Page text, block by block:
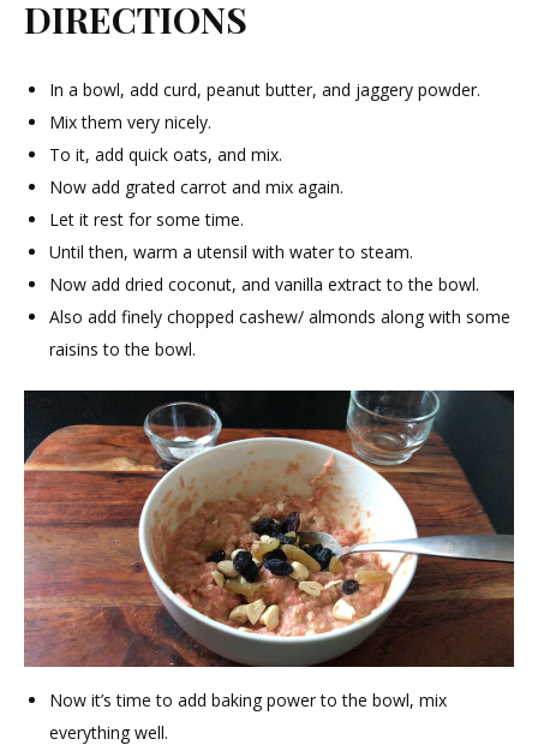
DIRECTIONS
In a bowl, add curd, peanut butter, and jaggery powder.
Mix them very nicely.
To it, add quick oats, and mix.
Now add grated carrot and mix again.
Let it rest for some time.
Until then, warm a utensil with water to steam.
Now add dried coconut, and vanilla extract to the bowl.
Also add finely chopped cashew/ almonds along with some
raisins to the bowl.
Now it’s time to add baking power to the bowl, mix
everything well.